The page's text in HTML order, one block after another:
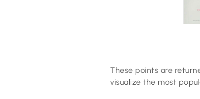
These points are
visualize the most